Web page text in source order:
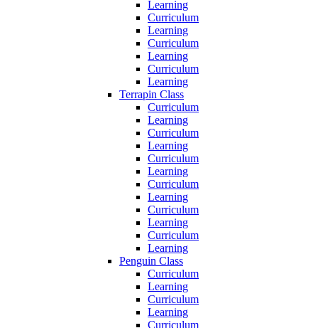
Learning
Curriculum
Learning
Curriculum
Learning
Curriculum
Learning
Terrapin Class
Curriculum
Learning
Curriculum
Learning
Curriculum
Learning
Curriculum
Learning
Curriculum
Learning
Curriculum
Learning
Penguin Class
Curriculum
Learning
Curriculum
Learning
Curriculum